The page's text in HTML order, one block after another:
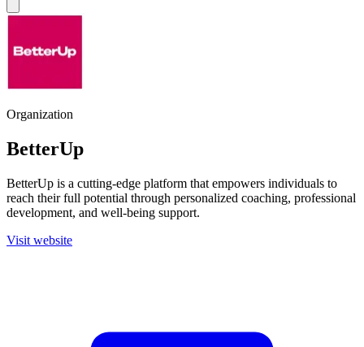
Organization
BetterUp
BetterUp is a cutting-edge platform that empowers individuals to
reach their full potential through personalized coaching, professional
development, and well-being support.
Visit website